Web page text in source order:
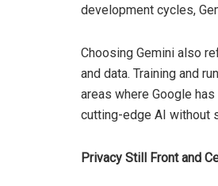
development cycles,
Choosing Gemini also
and data. Training and
areas where Google
cutting-edge AI without
Privacy Still Front and